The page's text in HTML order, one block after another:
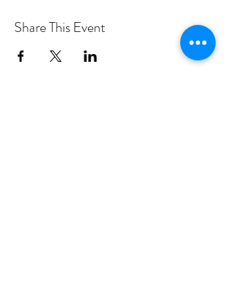
Share This Event